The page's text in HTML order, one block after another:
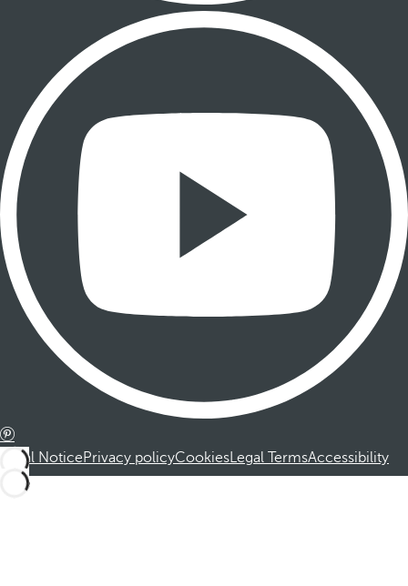
Legal NoticePrivacy policyCookiesLegal TermsAccessibility